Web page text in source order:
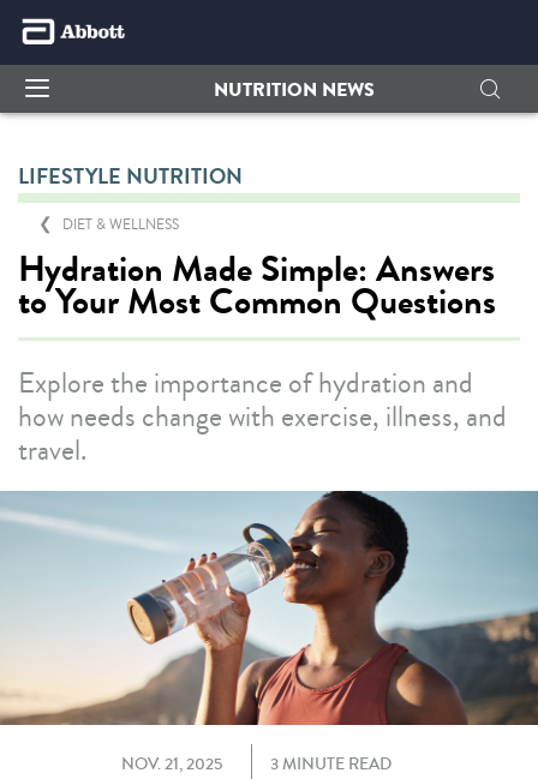
NUTRITION NEWS
LIFESTYLE NUTRITION
DIET & WELLNESS
Hydration Made Simple: Answers
to Your Most Common Questions
Explore the importance of hydration and
how needs change with exercise, illness, and
travel.
NOV. 21, 2025 3 MINUTE READ